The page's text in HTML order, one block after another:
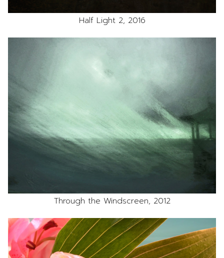
Half Light 2, 2016
Through the Windscreen, 2012